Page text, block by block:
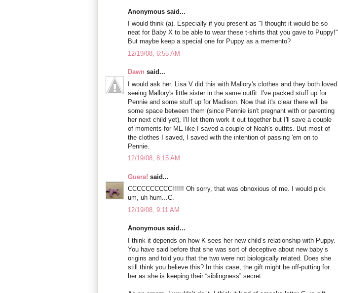
Anonymous said...
I would think (a). Especially if you present as "I thought it would be so
neat for Baby X to be able to wear these t-shirts that you gave to Puppy!"
But maybe keep a special one for Puppy as a memento?
12/19/08, 6:55 AM
Dawn said...
I would ask her. Lisa V did this with Mallory's clothes and they both loved
seeing Mallory's little sister in the same outfit. I've packed stuff up for
Pennie and some stuff up for Madison. Now that it's clear there will be
some space between them (since Pennie isn't pregnant with or parenting
her next child yet), I'll let them work it out together but I'll save a couple
of moments for ME like I saved a couple of Noah's outfits. But most of
the clothes I saved, I saved with the intention of passing 'em on to
Pennie.
12/19/08, 8:15 AM
Guera! said...
CCCCCCCCCC!!!!!! Oh sorry, that was obnoxious of me. I would pick
um, uh hum...C.
12/19/08, 9:11 AM
Anonymous said...
I think it depends on how K sees her new child’s relationship with Puppy.
You have said before that she was sort of deceptive about new baby’s
origins and told you that the two were not biologically related. Does she
still think you believe this? In this case, the gift might be off-putting for
her as she is keeping their “siblingness” secret.